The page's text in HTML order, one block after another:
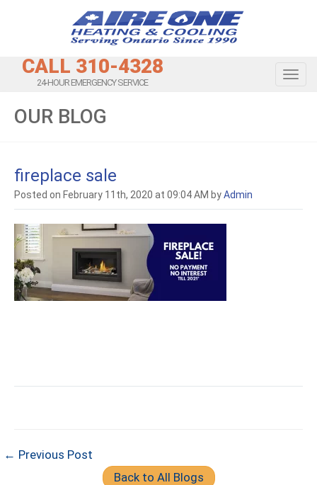
CALL 310-4328
24-HOUR EMERGENCY SERVICE
OUR BLOG
fireplace sale
Posted on February 11th, 2020 at 09:04 AM byAdmin
← Previous Post
Back to All Blogs